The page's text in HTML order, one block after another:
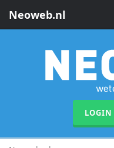
Neoweb.nl
LOGIN